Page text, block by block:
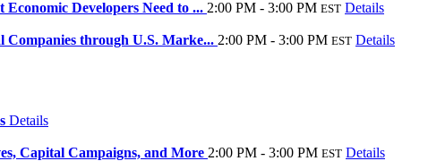
Developers Need to ... 2:00 PM - 3:00 PM EST Details
through U.S. Marke... 2:00 PM - 3:00 PM EST Details
Details
Capital Campaigns, and More 2:00 PM - 3:00 PM EST Details